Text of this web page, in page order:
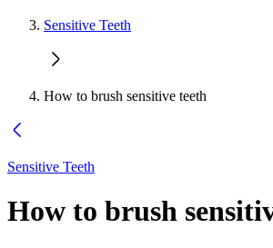
Sensitive Teeth
How to brush sensitive teeth
Sensitive Teeth
How to brush